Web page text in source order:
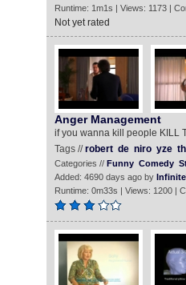
Runtime: 1m1s | Views: 1173 |
Not yet rated
Anger Management
if you wanna kill people KILL
Tags //robert de niro yze
Categories // Funny Comedy
Added: 4690 days ago by
Runtime: 0m33s | Views: 1200 |